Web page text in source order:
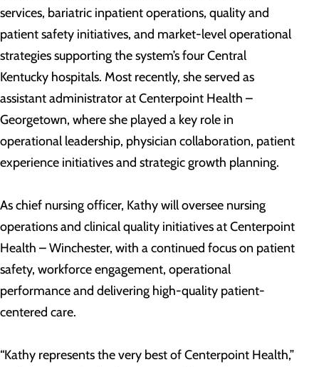
services, bariatric inpatient operations, quality and
patient safety initiatives, and market-level operational
strategies supporting the system’s four Central
Kentucky hospitals. Most recently, she served as
assistant administrator at Centerpoint Health –
Georgetown, where she played a key role in
operational leadership, physician collaboration, patient
experience initiatives and strategic growth planning.
As chief nursing officer, Kathy will oversee nursing
operations and clinical quality initiatives at Centerpoint
Health – Winchester, with a continued focus on patient
safety, workforce engagement, operational
performance and delivering high-quality patient-
centered care.
“Kathy represents the very best of Centerpoint Health,”